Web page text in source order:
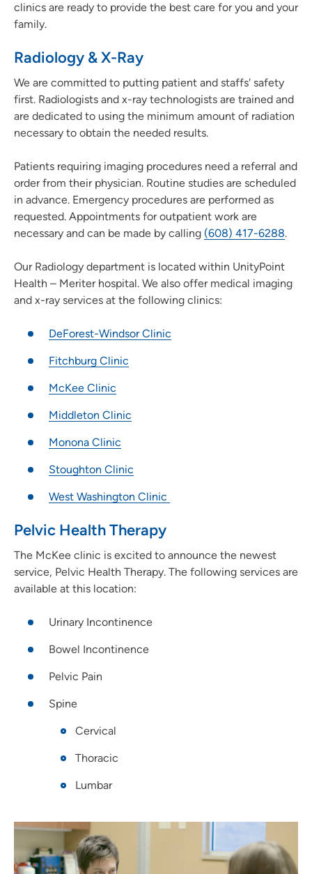
clinics are ready to provide the best care for you and your
family.
Radiology & X-Ray
We are committed to putting patient and staffs' safety
first. Radiologists and x-ray technologists are trained and
are dedicated to using the minimum amount of radiation
necessary to obtain the needed results.
Patients requiring imaging procedures need a referral and
order from their physician. Routine studies are scheduled
in advance. Emergency procedures are performed as
requested. Appointments for outpatient work are
necessary and can be made by calling (608) 417-6288.
Our Radiology department is located within UnityPoint
Health – Meriter hospital. We also offer medical imaging
and x-ray services at the following clinics:
DeForest-Windsor Clinic
Fitchburg Clinic
McKee Clinic
Middleton Clinic
Monona Clinic
Stoughton Clinic
West Washington Clinic
Pelvic Health Therapy
The McKee clinic is excited to announce the newest
service, Pelvic Health Therapy. The following services are
available at this location:
Urinary Incontinence
Bowel Incontinence
Pelvic Pain
Spine
Cervical
Thoracic
Lumbar